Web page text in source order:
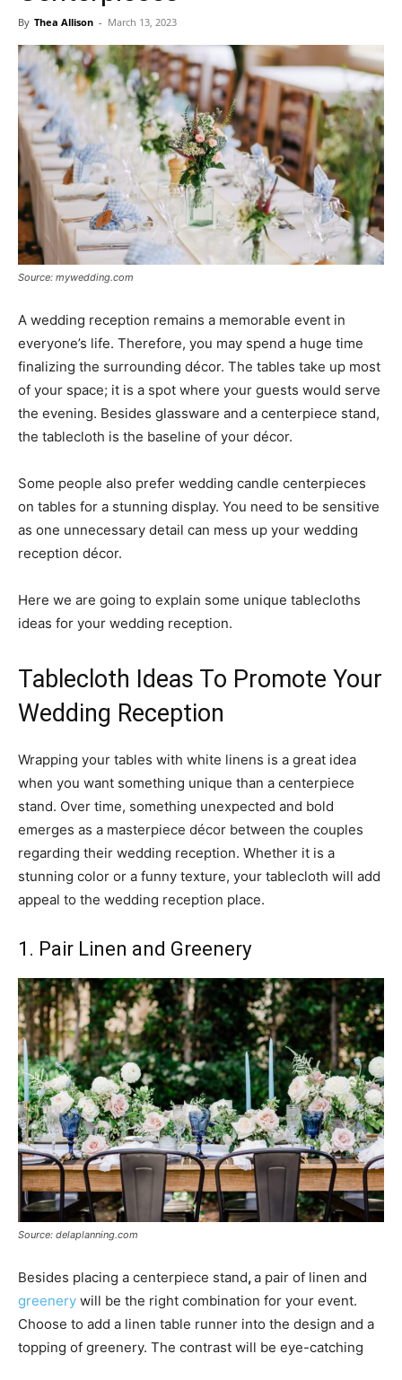
By Thea Allison - March 13, 2023
Source: mywedding.com
A wedding reception remains a memorable event in
everyone’s life. Therefore, you may spend a huge time
finalizing the surrounding décor. The tables take up most
of your space; it is a spot where your guests would serve
the evening. Besides glassware and a centerpiece stand,
the tablecloth is the baseline of your décor.
Some people also prefer wedding candle centerpieces
on tables for a stunning display. You need to be sensitive
as one unnecessary detail can mess up your wedding
reception décor.
Here we are going to explain some unique tablecloths
ideas for your wedding reception.
Tablecloth Ideas To Promote Your
Wedding Reception
Wrapping your tables with white linens is a great idea
when you want something unique than a centerpiece
stand. Over time, something unexpected and bold
emerges as a masterpiece décor between the couples
regarding their wedding reception. Whether it is a
stunning color or a funny texture, your tablecloth will add
appeal to the wedding reception place.
1. Pair Linen and Greenery
Source: delaplanning.com
Besides placing a centerpiece stand,a pair of linen and
greenery will be the right combination for your event.
Choose to add a linen table runner into the design and a
topping of greenery. The contrast will be eye-catching